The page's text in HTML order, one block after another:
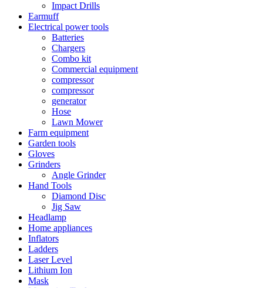
Impact Drills
Earmuff
Electrical power tools
Batteries
Chargers
Combo kit
Commercial equipment
compressor
compressor
generator
Hose
Lawn Mower
Farm equipment
Garden tools
Gloves
Grinders
Angle Grinder
Hand Tools
Diamond Disc
Jig Saw
Headlamp
Home appliances
Inflators
Ladders
Laser Level
Lithium Ion
Mask